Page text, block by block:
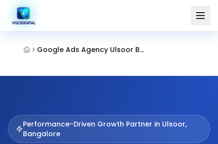
Google Ads Agency Ulsoor Bangalore
Performance-Driven Growth Partner in Ulsoor,
Bangalore